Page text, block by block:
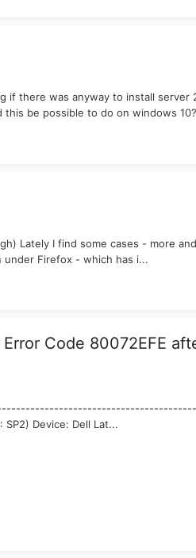
there was anyway to install
be possible to do on windows 10?
Lately I find some cases - more
Firefox - which has i...
Code 80072EFE
Device: Dell Lat...